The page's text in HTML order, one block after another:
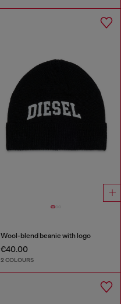
Wool-blend beanie with logo
€40.00
2 COLOURS